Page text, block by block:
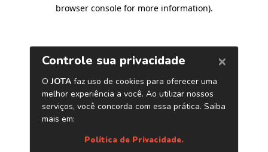
browser console for more information).